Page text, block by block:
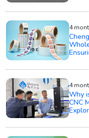
4
4
Why
CNC